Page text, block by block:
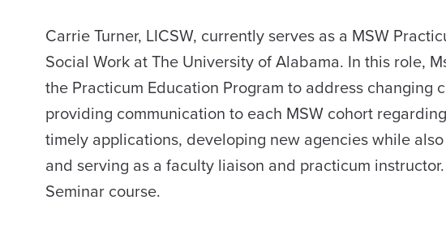
Carrie Turner, LICSW, currently serves as a MSW
Social Work at The University of Alabama. In this role,
the Practicum Education Program to address
providing communication to each MSW cohort
timely applications, developing new agencies while
and serving as a faculty liaison and practicum
Seminar course.